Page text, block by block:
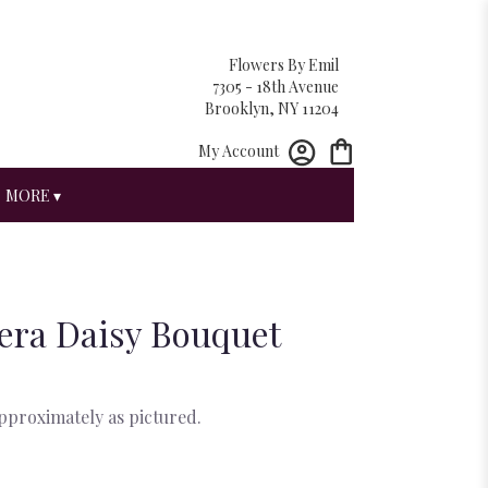
Flowers By Emil
7305 - 18th Avenue
Brooklyn, NY 11204
My Account
MORE ▾
Daisy Bouquet
as pictured.